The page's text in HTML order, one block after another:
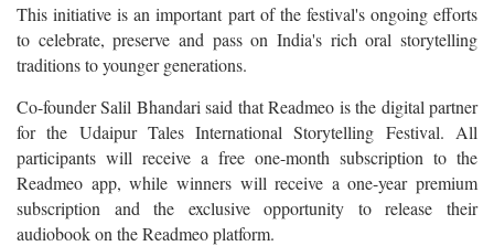
This initiative is an important part of the festival's ongoing efforts
to celebrate, preserve and pass on India's rich oral storytelling
traditions to younger generations.
Co-founder Salil Bhandari said that Readmeo is the digital partner
for the Udaipur Tales International Storytelling Festival. All
participants will receive a free one-month subscription to the
Readmeo app, while winners will receive a one-year premium
subscription and the exclusive opportunity to release their
audiobook on the Readmeo platform.